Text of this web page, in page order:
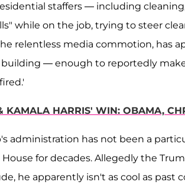
staffers — including
while on the job, trying to steer
relentless media commotion, has
— enough to reportedly
KAMALA HARRIS' WIN: OBAMA,
administration has not been a
for decades. Allegedly the
he apparently isn't as cool as past